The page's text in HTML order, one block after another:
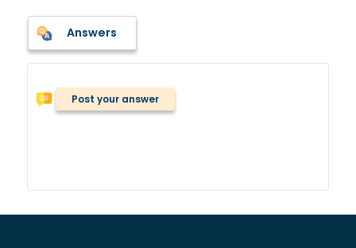
Answers
Post your answer